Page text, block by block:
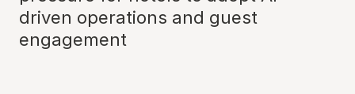
driven operations and guest
engagement